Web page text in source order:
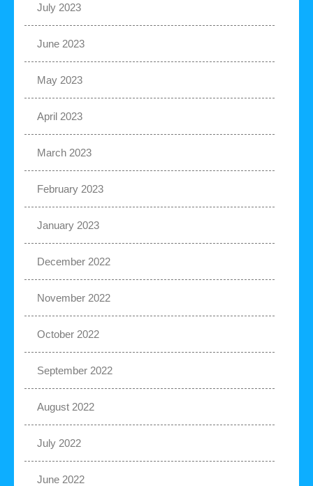
July 2023
June 2023
May 2023
April 2023
March 2023
February 2023
January 2023
December 2022
November 2022
October 2022
September 2022
August 2022
July 2022
June 2022